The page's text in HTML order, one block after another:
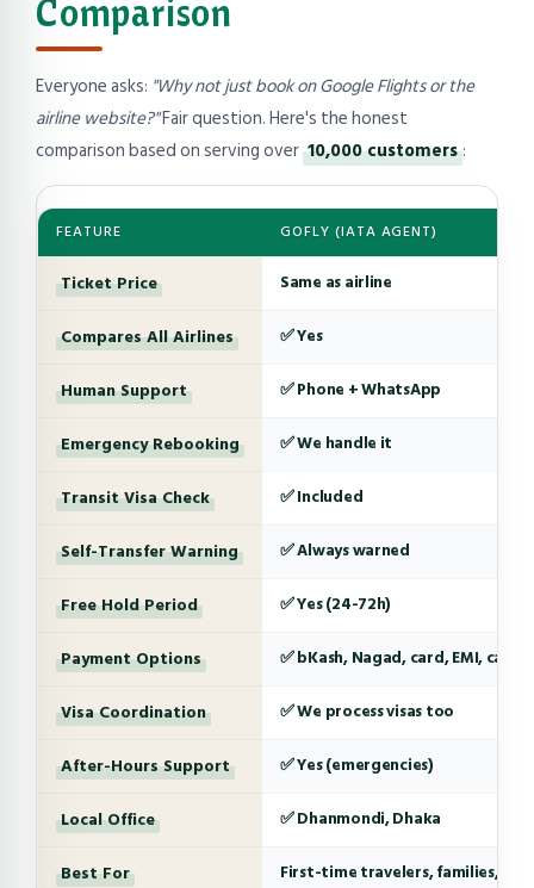
Comparison
Everyone asks: "Why not just book on Google Flights or the
airline website?"Fair question. Here's the honest
comparison based on serving over 10,000 customers :
FEATURE GOFLY (IATA AGENT)
Ticket Price Same as airline
Compares All Airlines ✅ Yes
Human Support ✅ Phone + WhatsApp
Emergency Rebooking ✅ We handle it
Transit Visa Check ✅ Included
Self-Transfer Warning ✅ Always warned
Free Hold Period ✅ Yes (24-72h)
Payment Options ✅ bKash, Nagad, card, EMI, cash
Visa Coordination ✅ We process visas too
After-Hours Support ✅ Yes (emergencies)
Local Office ✅ Dhanmondi, Dhaka
Best For First-time travelers, families,